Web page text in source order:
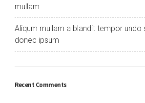
mullam
Aliqum mullam a blandit tempor undo
donec ipsum
Recent Comments